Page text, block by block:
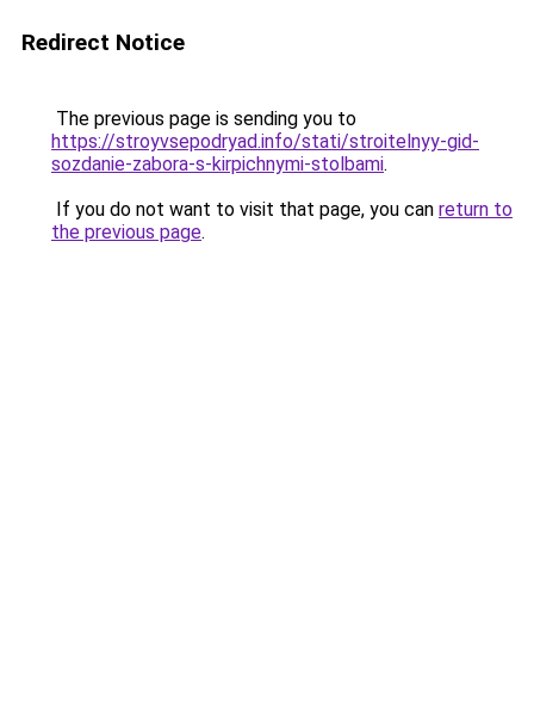
Redirect Notice
The previous page is sending you to
https://stroyvsepodryad.info/stati/stroitelnyy-gid-
sozdanie-zabora-s-kirpichnymi-stolbami.
If you do not want to visit that page, you can return to
the previous page.